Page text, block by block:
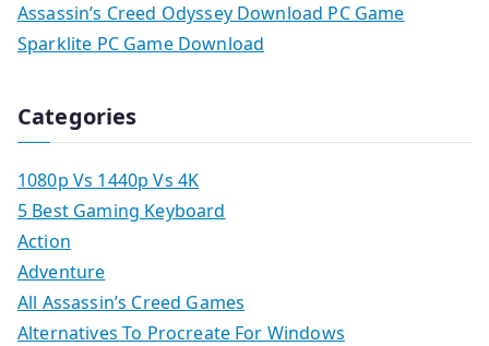
Assassin’s Creed Odyssey Download PC Game
Sparklite PC Game Download
Categories
1080p Vs 1440p Vs 4K
5 Best Gaming Keyboard
Action
Adventure
All Assassin’s Creed Games
Alternatives To Procreate For Windows